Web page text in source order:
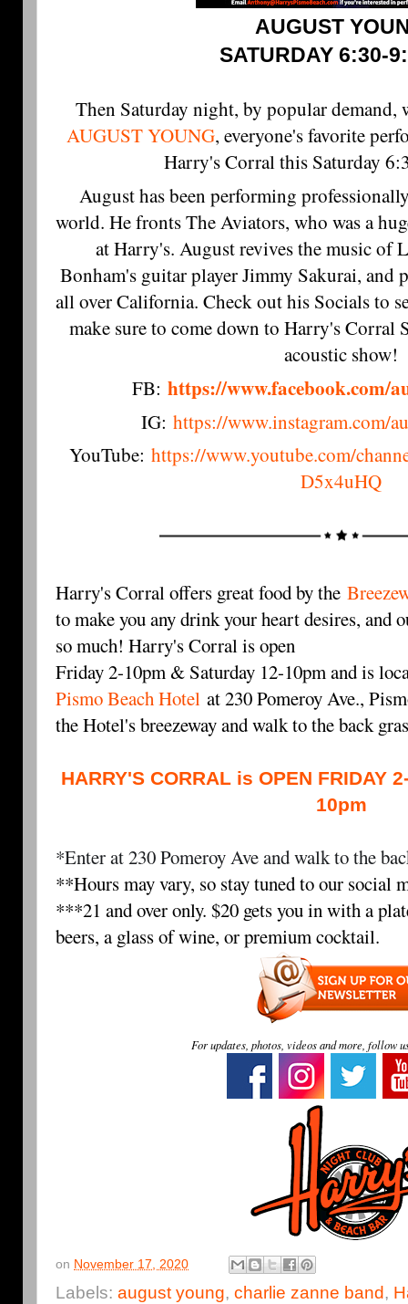
AUGUST
SATURDAY 6:30-
Then Saturday night,
AUGUST YOUNG, everyone's favorite
Harry's Corral this Saturday
August has been performing
world. He fronts The Aviators, who was a
at Harry's. August revives the music of
Bonham's guitar player Jimmy Sakurai, and
all over California. Check out his Socials to
make sure to come down to Harry's Corral
acoustic show!
FB: https://www.facebook.com/
IG: https://www.instagram.com/
YouTube:https://www.youtube.com/
D5x4uHQ
Harry's Corral offers great food by the
to make you any drink your heart desires, and
so much! Harry's Corral is open
Friday 2-10pm & Saturday 12-10pm and is
Pismo Beach Hotel at 230 Pomeroy Ave.,
the Hotel's breezeway and walk to the back
HARRY'S CORRAL is OPEN FRIDAY
10pm
*Enter at 230 Pomeroy Ave and walk to the
**Hours may vary, so stay tuned to our social
***21 and over only. $20 gets you in with a
beers, a glass of wine, or premium cocktail.
For updates, photos, videos and more, follow
on November 17, 2020
Labels: august young, charlie zanne band,